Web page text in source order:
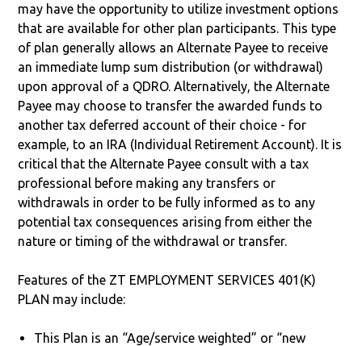
may have the opportunity to utilize investment options
that are available for other plan participants. This type
of plan generally allows an Alternate Payee to receive
an immediate lump sum distribution (or withdrawal)
upon approval of a QDRO. Alternatively, the Alternate
Payee may choose to transfer the awarded funds to
another tax deferred account of their choice - for
example, to an IRA (Individual Retirement Account). It is
critical that the Alternate Payee consult with a tax
professional before making any transfers or
withdrawals in order to be fully informed as to any
potential tax consequences arising from either the
nature or timing of the withdrawal or transfer.
Features of the ZT EMPLOYMENT SERVICES 401(K)
PLAN may include:
This Plan is an “Age/service weighted” or “new